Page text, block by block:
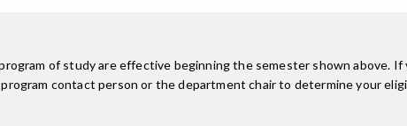
of study are effective beginning the semester shown above.
contact person or the department chair to determine your